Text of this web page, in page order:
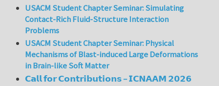
USACM Student Chapter Seminar: Simulating
Contact-Rich Fluid-Structure Interaction
Problems
USACM Student Chapter Seminar: Physical
Mechanisms of Blast-induced Large Deformations
in Brain-like Soft Matter
𝗖𝗮𝗹𝗹 𝗳𝗼𝗿 𝗖𝗼𝗻𝘁𝗿𝗶𝗯𝘂𝘁𝗶𝗼𝗻𝘀 – 𝗜𝗖𝗡𝗔𝗔𝗠 𝟮𝟬𝟮𝟲